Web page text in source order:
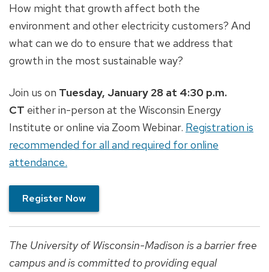
How might that growth affect both the
environment and other electricity customers? And
what can we do to ensure that we address that
growth in the most sustainable way?
Join us on Tuesday, January 28 at 4:30 p.m.
CT either in-person at the Wisconsin Energy
Institute or online via Zoom Webinar. Registration is
recommended for all and required for online
attendance.
Register Now
The University of Wisconsin-Madison is a barrier free
campus and is committed to providing equal